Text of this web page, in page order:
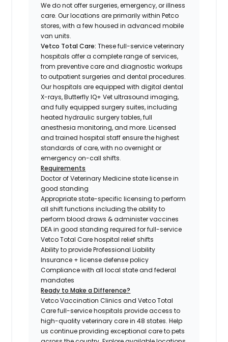
We do not offer surgeries, emergency, or illness
care. Our locations are primarily within Petco
stores, with a few housed in advanced mobile
van units.
Vetco Total Care:These full-service veterinary
hospitals offer a complete range of services,
from preventive care and diagnostic workups
to outpatient surgeries and dental procedures.
Our hospitals are equipped with digital dental
X-rays, Butterfly IQ+ Vet ultrasound imaging,
and fully equipped surgery suites, including
heated hydraulic surgery tables, full
anesthesia monitoring, and more. Licensed
and trained hospital staff ensure the highest
standards of care, with no overnight or
emergency on-call shifts.
Requirements
Doctor of Veterinary Medicine state license in
good standing
Appropriate state-specific licensing to perform
all shift functions including the ability to
perform blood draws & administer vaccines
DEA in good standing required for full-service
Vetco Total Care hospital relief shifts
Ability to provide Professional Liability
Insurance + license defense policy
Compliance with all local state and federal
mandates
Ready to Make a Difference?
Vetco Vaccination Clinics and Vetco Total
Care full-service hospitals provide access to
high-quality veterinary care in 48 states.Help
us continue providing exceptional care to pets